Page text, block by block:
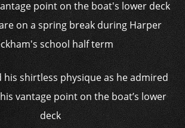
his shirtless physique as he admired
vantage point on the boat’s lower
deck